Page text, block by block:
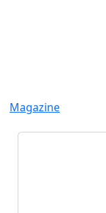
Magazine